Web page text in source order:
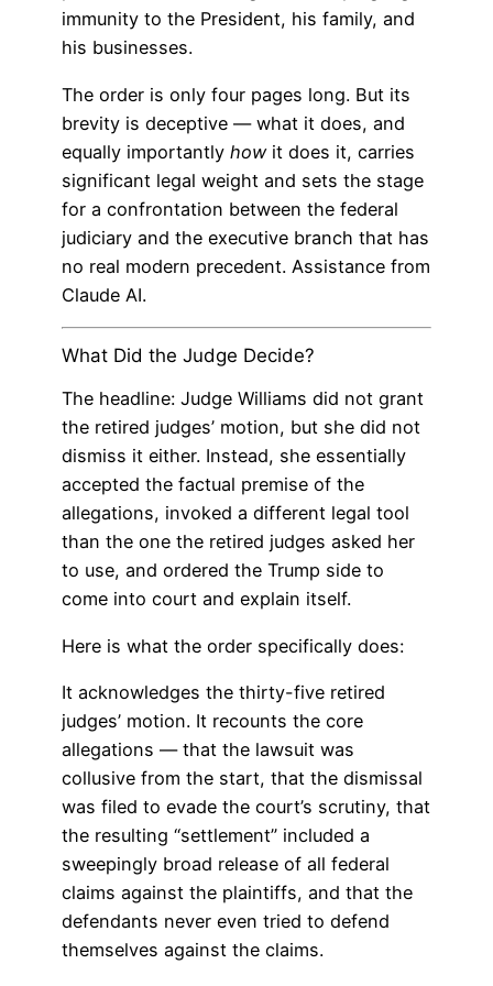
immunity to the President, his family, and
his businesses.
The order is only four pages long. But its
brevity is deceptive — what it does, and
equally importantly howit does it, carries
significant legal weight and sets the stage
for a confrontation between the federal
judiciary and the executive branch that has
no real modern precedent. Assistance from
Claude AI.
What Did the Judge Decide?
The headline: Judge Williams did not grant
the retired judges’ motion, but she did not
dismiss it either. Instead, she essentially
accepted the factual premise of the
allegations, invoked a different legal tool
than the one the retired judges asked her
to use, and ordered the Trump side to
come into court and explain itself.
Here is what the order specifically does:
It acknowledges the thirty-five retired
judges’ motion. It recounts the core
allegations — that the lawsuit was
collusive from the start, that the dismissal
was filed to evade the court’s scrutiny, that
the resulting “settlement” included a
sweepingly broad release of all federal
claims against the plaintiffs, and that the
defendants never even tried to defend
themselves against the claims.